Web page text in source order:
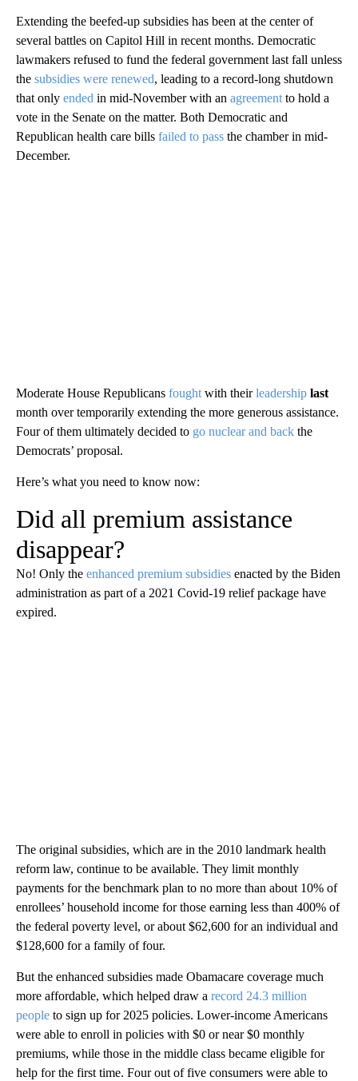
Extending the beefed-up subsidies has been at the center of
several battles on Capitol Hill in recent months. Democratic
lawmakers refused to fund the federal government last fall unless
the subsidies were renewed, leading to a record-long shutdown
that only ended in mid-November with an agreement to hold a
vote in the Senate on the matter. Both Democratic and
Republican health care bills failed to pass the chamber in mid-
December.
Moderate House Republicans fought with theirleadership last
month over temporarily extending the more generous assistance.
Four of them ultimately decided to go nuclear and back the
Democrats’ proposal.
Here’s what you need to know now:
Did all premium assistance
disappear?
No! Only the enhanced premium subsidies enacted by the Biden
administration as part of a 2021 Covid-19 relief package have
expired.
The original subsidies, which are in the 2010 landmark health
reform law, continue to be available. They limit monthly
payments for the benchmark plan to no more than about 10% of
enrollees’ household income for those earning less than 400% of
the federal poverty level, or about $62,600 for an individual and
$128,600 for a family of four.
But the enhanced subsidies made Obamacare coverage much
more affordable, which helped draw a record 24.3 million
people to sign up for 2025 policies. Lower-income Americans
were able to enroll in policies with $0 or near $0 monthly
premiums, while those in the middle class became eligible for
help for the first time. Four out of five consumers were able to